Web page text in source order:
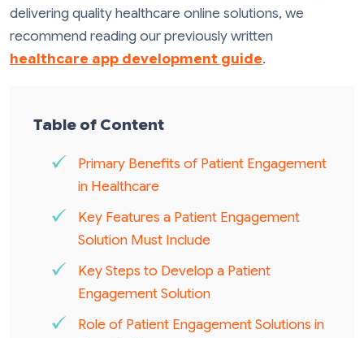
delivering quality healthcare online solutions, we
recommend reading our previously written
healthcare app development guide.
Table of Content
Primary Benefits of Patient Engagement
in Healthcare
Key Features a Patient Engagement
Solution Must Include
Key Steps to Develop a Patient
Engagement Solution
Role of Patient Engagement Solutions in